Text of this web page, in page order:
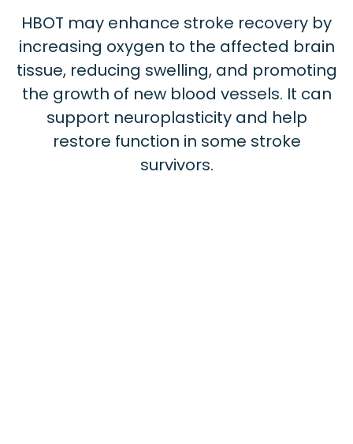
HBOT may enhance stroke recovery by
increasing oxygen to the affected brain
tissue, reducing swelling, and promoting
the growth of new blood vessels. It can
support neuroplasticity and help
restore function in some stroke
survivors.